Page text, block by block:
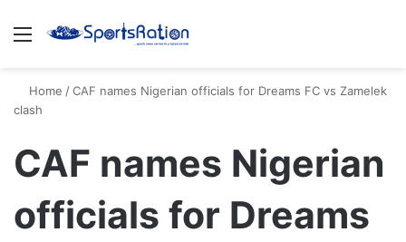
Menu
Home /CAF names Nigerian officials for Dreams FC vs Zamelek
clash
CAF names Nigerian
officials for Dreams